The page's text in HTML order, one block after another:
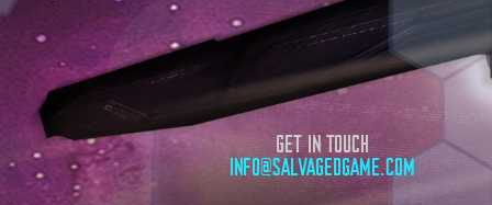
GET IN TOUCH
INFO@SALVAGEDGAME.COM